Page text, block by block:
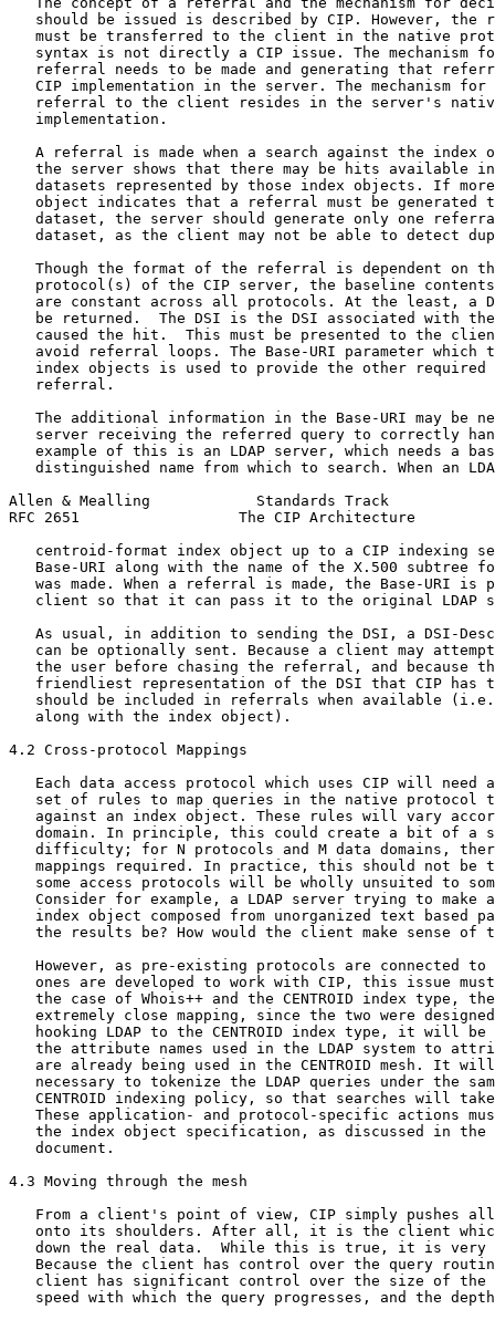
should be issued is described by CIP. However, the
must be transferred to the client in the native
syntax is not directly a CIP issue. The mechanism
referral needs to be made and generating that
CIP implementation in the server. The mechanism for
referral to the client resides in the server's
   implementation.
A referral is made when a search against the index
the server shows that there may be hits available
datasets represented by those index objects. If
object indicates that a referral must be generated
dataset, the server should generate only one
dataset, as the client may not be able to detect
Though the format of the referral is dependent on
protocol(s) of the CIP server, the baseline
are constant across all protocols. At the least, a
be returned.  The DSI is the DSI associated with
caused the hit.  This must be presented to the
avoid referral loops. The Base-URI parameter which
index objects is used to provide the other required
   referral.
The additional information in the Base-URI may be
server receiving the referred query to correctly
example of this is an LDAP server, which needs a
distinguished name from which to search. When an
Allen & Mealling            Standards Track
RFC 2651                  The CIP Architecture
centroid-format index object up to a CIP indexing
Base-URI along with the name of the X.500 subtree
was made. When a referral is made, the Base-URI is
client so that it can pass it to the original LDAP
As usual, in addition to sending the DSI, a DSI-
can be optionally sent. Because a client may
the user before chasing the referral, and because
friendliest representation of the DSI that CIP has
should be included in referrals when available
   along with the index object).
4.2 Cross-protocol Mappings
Each data access protocol which uses CIP will need
set of rules to map queries in the native protocol
against an index object. These rules will vary
domain. In principle, this could create a bit of a
difficulty; for N protocols and M data domains,
mappings required. In practice, this should not be
some access protocols will be wholly unsuited to
Consider for example, a LDAP server trying to make
index object composed from unorganized text based
the results be? How would the client make sense of
However, as pre-existing protocols are connected to
ones are developed to work with CIP, this issue
the case of Whois++ and the CENTROID index type,
extremely close mapping, since the two were
hooking LDAP to the CENTROID index type, it will be
the attribute names used in the LDAP system to
are already being used in the CENTROID mesh. It
necessary to tokenize the LDAP queries under the
CENTROID indexing policy, so that searches will
These application- and protocol-specific actions
the index object specification, as discussed in the
   document.
4.3 Moving through the mesh
From a client's point of view, CIP simply pushes
onto its shoulders. After all, it is the client
down the real data.  While this is true, it is very
Because the client has control over the query
client has significant control over the size of the
speed with which the query progresses, and the